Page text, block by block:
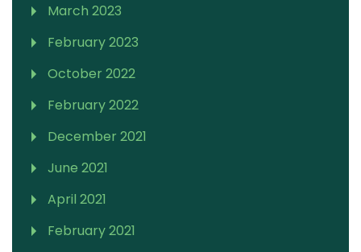
March 2023
February 2023
October 2022
February 2022
December 2021
June 2021
April 2021
February 2021